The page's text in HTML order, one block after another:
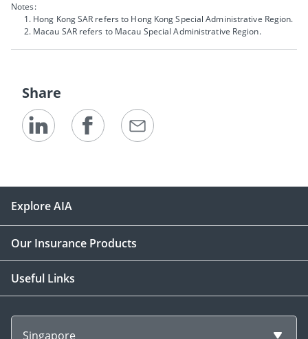
Notes:
Hong Kong SAR refers to Hong Kong Special Administrative Region.
Macau SAR refers to Macau Special Administrative Region.
Share
Explore AIA
Our Insurance Products
Useful Links
Singapore